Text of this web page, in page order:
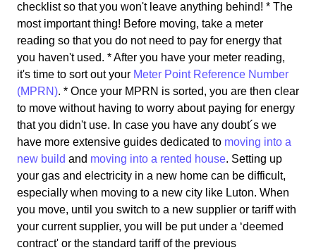
checklist so that you won't leave anything behind! * The
most important thing! Before moving, take a meter
reading so that you do not need to pay for energy that
you haven't used. * After you have your meter reading,
it's time to sort out your Meter Point Reference Number
(MPRN). * Once your MPRN is sorted, you are then clear
to move without having to worry about paying for energy
that you didn't use. In case you have any doubt´s we
have more extensive guides dedicated to moving into a
new build and moving into a rented house. Setting up
your gas and electricity in a new home can be difficult,
especially when moving to a new city like Luton. When
you move, until you switch to a new supplier or tariff with
your current supplier, you will be put under a ‘deemed
contract' or the standard tariff of the previous